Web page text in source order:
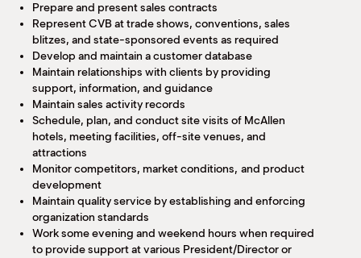
Prepare and present sales contracts
Represent CVB at trade shows, conventions, sales
blitzes, and state-sponsored events as required
Develop and maintain a customer database
Maintain relationships with clients by providing
support, information, and guidance
Maintain sales activity records
Schedule, plan, and conduct site visits of McAllen
hotels, meeting facilities, off-site venues, and
attractions
Monitor competitors, market conditions, and product
development
Maintain quality service by establishing and enforcing
organization standards
Work some evening and weekend hours when required
to provide support at various President/Director or